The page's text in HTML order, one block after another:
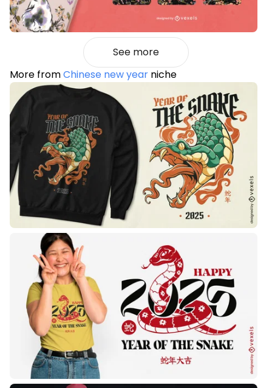
See more
More fromChinese new year niche